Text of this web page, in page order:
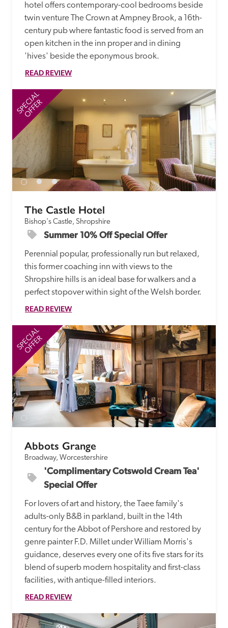
hotel offers contemporary-cool bedrooms beside
twin venture The Crown at Ampney Brook, a 16th-
century pub where fantastic food is served from an
open kitchen in the inn proper and in dining
'hives' beside the eponymous brook.
READ REVIEW
SPECIAL
OFFER
The Castle Hotel
Bishop's Castle, Shropshire
Summer 10% Off Special Offer
Perennial popular, professionally run but relaxed,
this former coaching inn with views to the
Shropshire hills is an ideal base for walkers and a
perfect stopover within sight of the Welsh border.
READ REVIEW
SPECIAL
OFFER
Abbots Grange
Broadway, Worcestershire
'Complimentary Cotswold Cream Tea'
Special Offer
For lovers of art and history, the Taee family's
adults-only B&B in parkland, built in the 14th
century for the Abbot of Pershore and restored by
genre painter F.D. Millet under William Morris's
guidance, deserves every one of its five stars for its
blend of superb modern hospitality and first-class
facilities, with antique-filled interiors.
READ REVIEW